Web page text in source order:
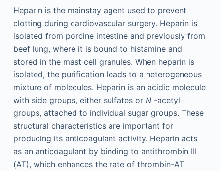
Heparin is the mainstay agent used to prevent
clotting during cardiovascular surgery. Heparin is
isolated from porcine intestine and previously from
beef lung, where it is bound to histamine and
stored in the mast cell granules. When heparin is
isolated, the purification leads to a heterogeneous
mixture of molecules. Heparin is an acidic molecule
with side groups, either sulfates or N-acetyl
groups, attached to individual sugar groups. These
structural characteristics are important for
producing its anticoagulant activity. Heparin acts
as an anticoagulant by binding to antithrombin III
(AT), which enhances the rate of thrombin-AT